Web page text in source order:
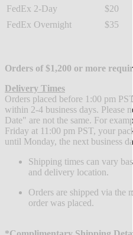
FedEx 2-Day
$20
FedEx Overnight
$35
Orders of $1,200 or more
Delivery Times
Orders placed before 1:00 pm
within 2-4 business days. Please
Date" are not the same. For
Friday at 11:00 pm PST, your
until Monday, the next business
Shipping times can vary
and delivery location.
Orders are shipped via the
order was placed.